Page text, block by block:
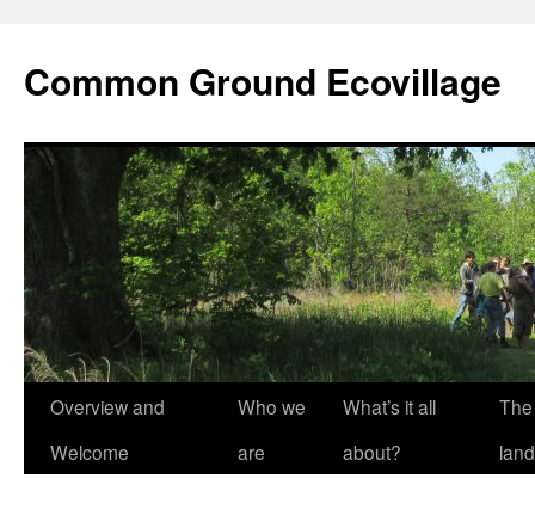
content
Common Ground Ecovillage
Overview and
Welcome
Who we
are
What’s it all
about?
The
land